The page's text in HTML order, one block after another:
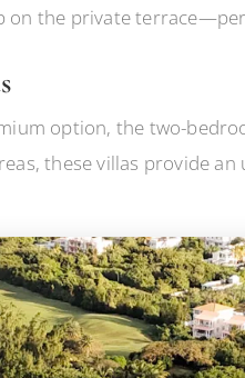
the private
option, the two-
these villas provide